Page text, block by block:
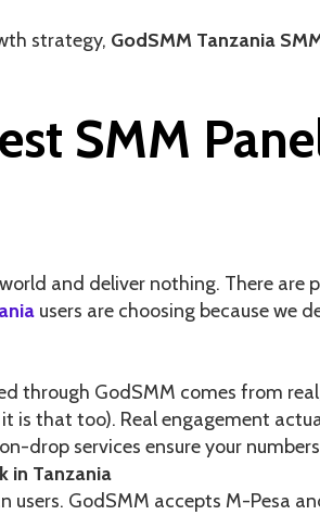
strategy, GodSMM Tanzania
SMM
and deliver nothing. There
users are choosing because we
through GodSMM comes from
is that too). Real engagement
drop services ensure your
in Tanzania
GodSMM accepts M-Pesa